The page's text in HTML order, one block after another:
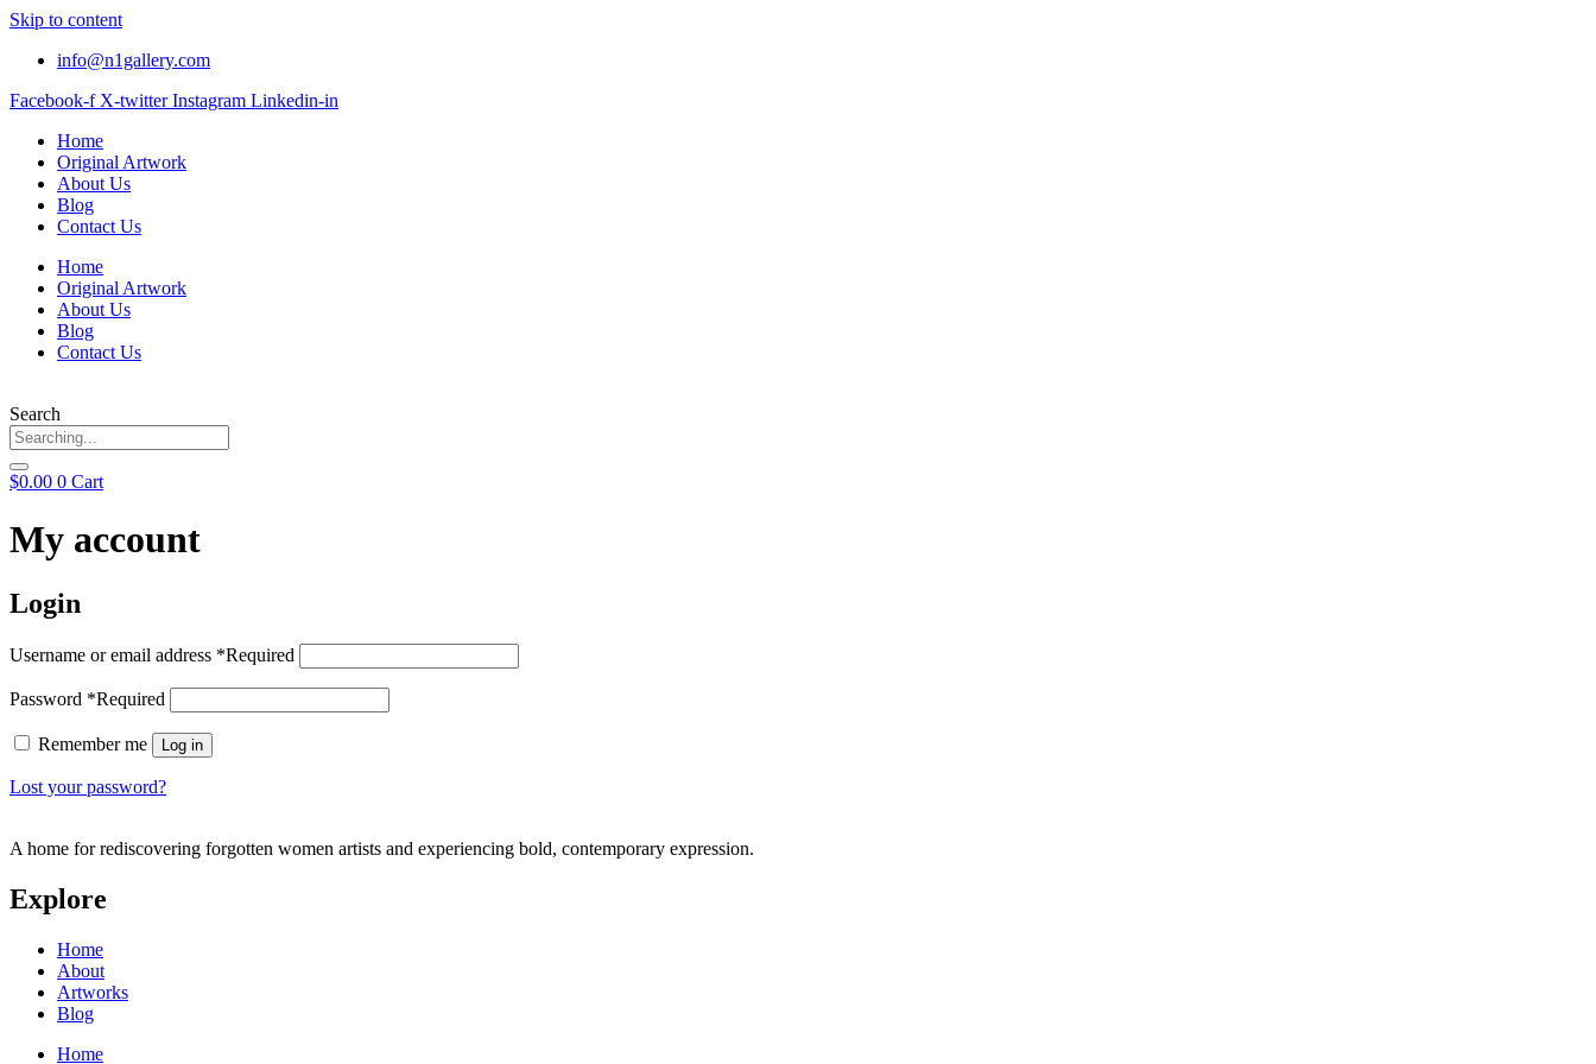
Skip to content
info@n1gallery.com
Facebook-f X-twitter Instagram Linkedin-in
Home
Original Artwork
About Us
Blog
Contact Us
Home
Original Artwork
About Us
Blog
Contact Us
Search
$0.00 0 Cart
My account
Login
Username or email address *Required
Password *Required
Remember me Log in
Lost your password?
A home for rediscovering forgotten women artists and experiencing bold, contemporary expression.
Explore
Home
About
Artworks
Blog
Home